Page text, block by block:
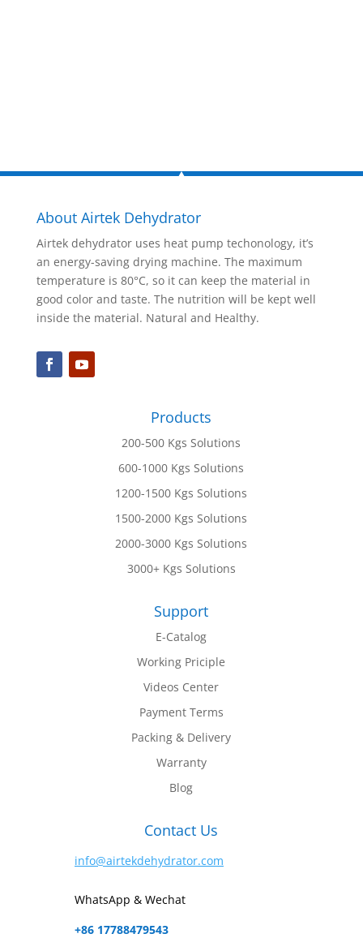
About Airtek Dehydrator
Airtek dehydrator uses heat pump techonology, it’s
an energy-saving drying machine. The maximum
temperature is 80°C, so it can keep the material in
good color and taste. The nutrition will be kept well
inside the material. Natural and Healthy.
Products
200-500 Kgs Solutions
600-1000 Kgs Solutions
1200-1500 Kgs Solutions
1500-2000 Kgs Solutions
2000-3000 Kgs Solutions
3000+ Kgs Solutions
Support
E-Catalog
Working Priciple
Videos Center
Payment Terms
Packing & Delivery
Warranty
Blog
Contact Us
info@airtekdehydrator.com
WhatsApp & Wechat
+86 17788479543